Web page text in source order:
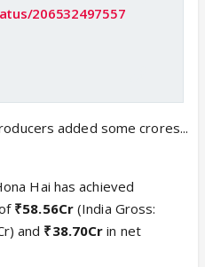
206532497557
added some crores...
Hai has achieved
₹58.56Cr(India Gross:
and ₹38.70Cr in net